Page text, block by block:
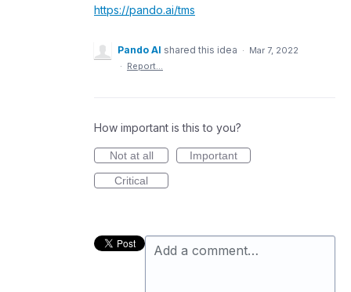
https://pando.ai/tms
Pando AI shared this idea · Mar 7, 2022
· Report…
How important is this to you?
Not at all
Important
Critical
Add a comment…